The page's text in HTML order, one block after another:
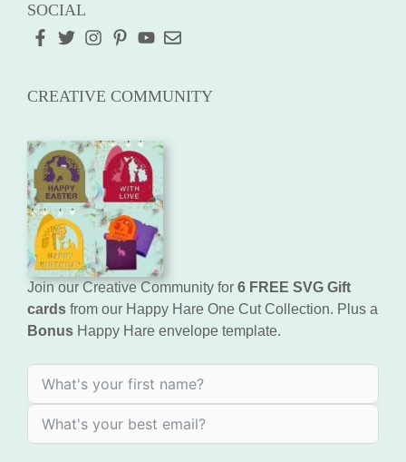
SOCIAL
CREATIVE COMMUNITY
Join our Creative Community for 6 FREE SVG Gift
cards from our Happy Hare One Cut Collection. Plus a
Bonus Happy Hare envelope template.